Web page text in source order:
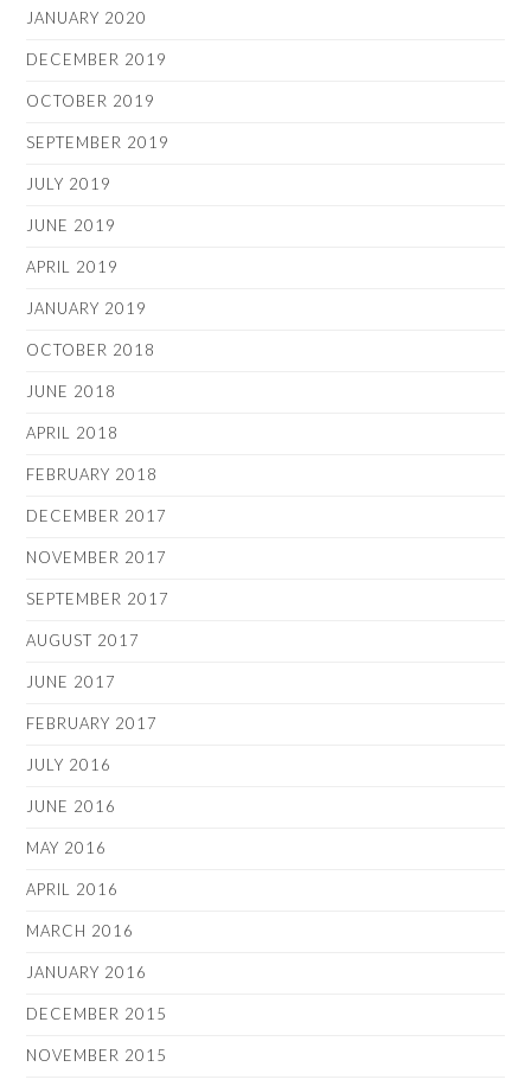
JANUARY 2020
DECEMBER 2019
OCTOBER 2019
SEPTEMBER 2019
JULY 2019
JUNE 2019
APRIL 2019
JANUARY 2019
OCTOBER 2018
JUNE 2018
APRIL 2018
FEBRUARY 2018
DECEMBER 2017
NOVEMBER 2017
SEPTEMBER 2017
AUGUST 2017
JUNE 2017
FEBRUARY 2017
JULY 2016
JUNE 2016
MAY 2016
APRIL 2016
MARCH 2016
JANUARY 2016
DECEMBER 2015
NOVEMBER 2015